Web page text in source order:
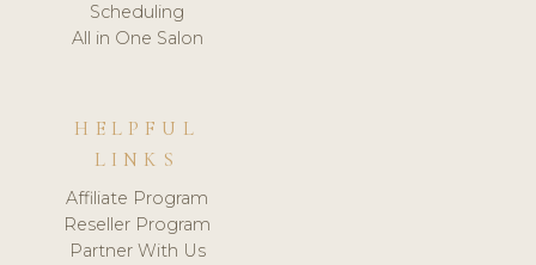
Scheduling
All in One Salon
HELPFUL
LINKS
Affiliate Program
Reseller Program
Partner With Us